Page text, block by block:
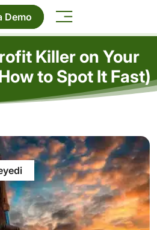
Demo
Killer on Your
to Spot It Fast)